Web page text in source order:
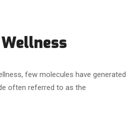
few molecules have generated
often referred to as the